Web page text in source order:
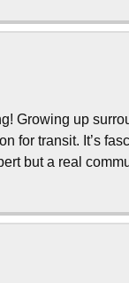
Growing up
for transit. It’s
but a real